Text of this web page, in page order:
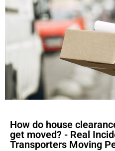
How do house
get moved? - Real
Transporters Moving